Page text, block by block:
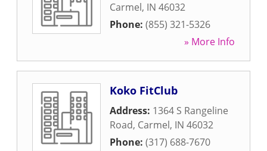
Carmel, IN 46032
Phone: (855) 321-5326
» More Info
Koko FitClub
Address: 1364 S Rangeline
Road, Carmel, IN 46032
Phone: (317) 688-7670